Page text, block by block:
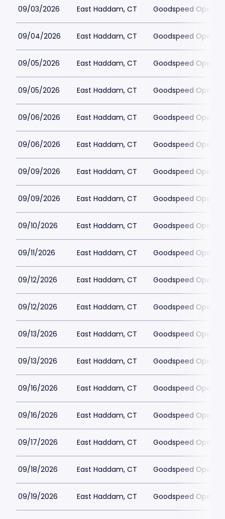
09/03/2026 East Haddam, CT Goodspeed Opera
09/04/2026 East Haddam, CT Goodspeed Opera
09/05/2026 East Haddam, CT Goodspeed Opera
09/05/2026 East Haddam, CT Goodspeed Opera
09/06/2026 East Haddam, CT Goodspeed Opera
09/06/2026 East Haddam, CT Goodspeed Opera
09/09/2026 East Haddam, CT Goodspeed Opera
09/09/2026 East Haddam, CT Goodspeed Opera
09/10/2026 East Haddam, CT Goodspeed Opera
09/11/2026 East Haddam, CT Goodspeed Opera
09/12/2026 East Haddam, CT Goodspeed Opera
09/12/2026 East Haddam, CT Goodspeed Opera
09/13/2026 East Haddam, CT Goodspeed Opera
09/13/2026 East Haddam, CT Goodspeed Opera
09/16/2026 East Haddam, CT Goodspeed Opera
09/16/2026 East Haddam, CT Goodspeed Opera
09/17/2026 East Haddam, CT Goodspeed Opera
09/18/2026 East Haddam, CT Goodspeed Opera
09/19/2026 East Haddam, CT Goodspeed Opera